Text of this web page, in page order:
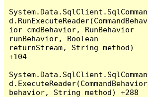
System.Data.SqlClient.SqlComman
d.RunExecuteReader(CommandBehav
ior cmdBehavior, RunBehavior
runBehavior, Boolean
returnStream, String method)
+104
System.Data.SqlClient.SqlComman
d.ExecuteReader(CommandBehavior
behavior, String method) +288